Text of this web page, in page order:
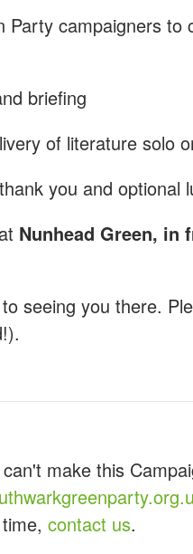
Party campaigners to
briefing
of literature solo
you and optional
Nunhead Green,
seeing you there.
make this
contact us.